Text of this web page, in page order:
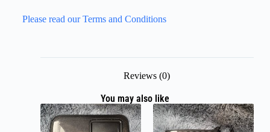
Please read our Terms and Conditions
Reviews (0)
You may also like